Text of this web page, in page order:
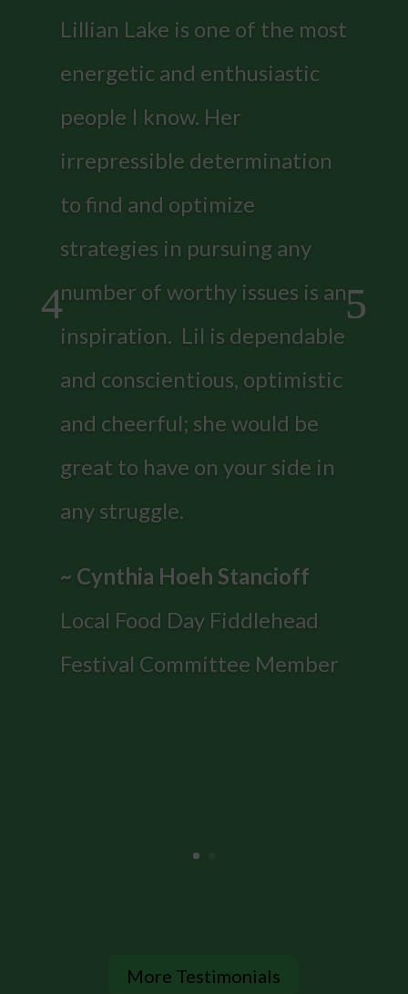
Lillian Lake is one of the most
energetic and enthusiastic
people I know. Her
irrepressible determination
to find and optimize
strategies in pursuing any
number of worthy issues is an
inspiration. Lil is dependable
and conscientious, optimistic
and cheerful; she would be
great to have on your side in
any struggle.
~ Cynthia Hoeh Stancioff
Local Food Day Fiddlehead
Festival Committee Member
More Testimonials